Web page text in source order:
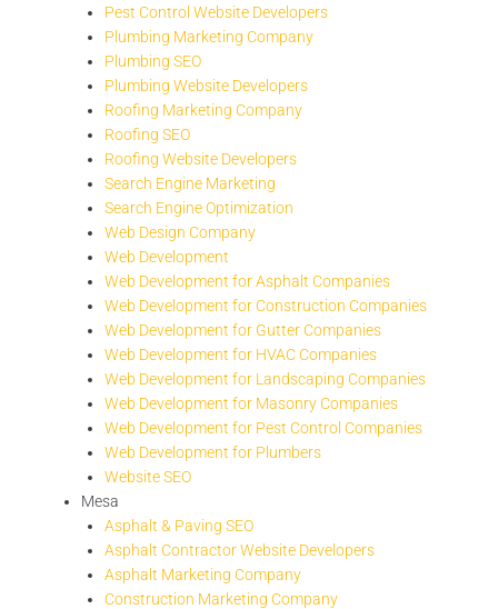
Pest Control Website Developers
Plumbing Marketing Company
Plumbing SEO
Plumbing Website Developers
Roofing Marketing Company
Roofing SEO
Roofing Website Developers
Search Engine Marketing
Search Engine Optimization
Web Design Company
Web Development
Web Development for Asphalt Companies
Web Development for Construction Companies
Web Development for Gutter Companies
Web Development for HVAC Companies
Web Development for Landscaping Companies
Web Development for Masonry Companies
Web Development for Pest Control Companies
Web Development for Plumbers
Website SEO
Mesa
Asphalt & Paving SEO
Asphalt Contractor Website Developers
Asphalt Marketing Company
Construction Marketing Company